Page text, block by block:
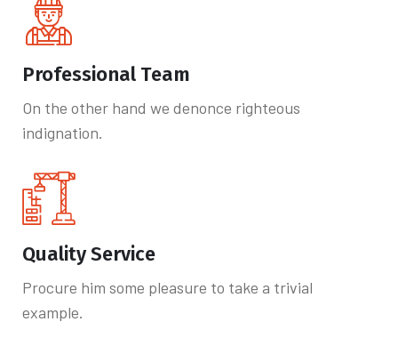
Professional Team
On the other hand we denonce righteous
indignation.
Quality Service
Procure him some pleasure to take a trivial
example.